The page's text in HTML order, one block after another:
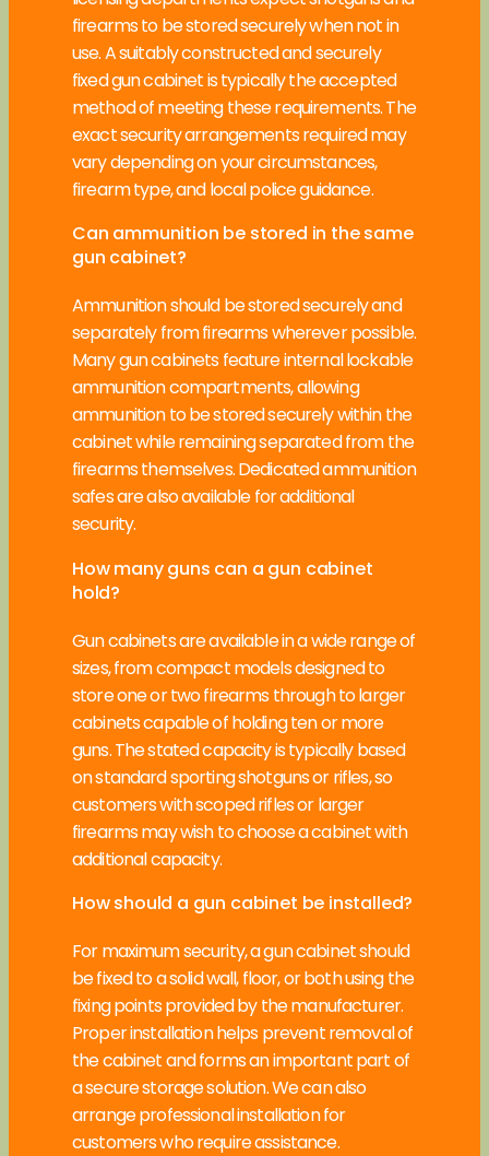
firearms to be stored securely when not in
use. A suitably constructed and securely
fixed gun cabinet is typically the accepted
method of meeting these requirements. The
exact security arrangements required may
vary depending on your circumstances,
firearm type, and local police guidance.
Can ammunition be stored in the same
gun cabinet?
Ammunition should be stored securely and
separately from firearms wherever possible.
Many gun cabinets feature internal lockable
ammunition compartments, allowing
ammunition to be stored securely within the
cabinet while remaining separated from the
firearms themselves. Dedicated ammunition
safes are also available for additional
security.
How many guns can a gun cabinet
hold?
Gun cabinets are available in a wide range of
sizes, from compact models designed to
store one or two firearms through to larger
cabinets capable of holding ten or more
guns. The stated capacity is typically based
on standard sporting shotguns or rifles, so
customers with scoped rifles or larger
firearms may wish to choose a cabinet with
additional capacity.
How should a gun cabinet be installed?
For maximum security, a gun cabinet should
be fixed to a solid wall, floor, or both using the
fixing points provided by the manufacturer.
Proper installation helps prevent removal of
the cabinet and forms an important part of
a secure storage solution. We can also
arrange professional installation for
customers who require assistance.